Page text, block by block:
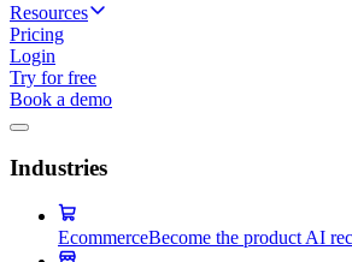
Resources
Pricing
Login
Try for free
Book a demo
Industries
EcommerceBecome the product AI